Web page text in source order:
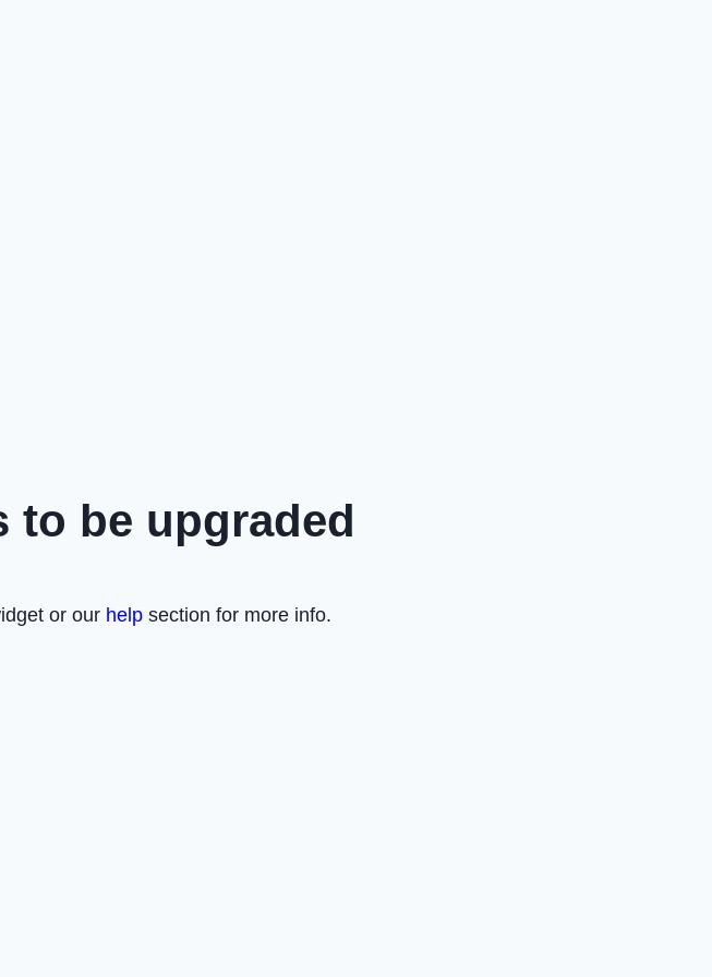
to be upgraded
or our help section for more info.